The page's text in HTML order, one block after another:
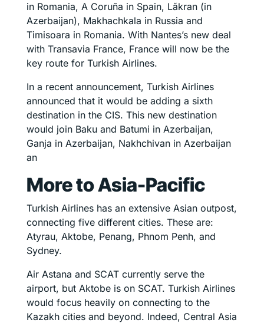
in Romania, A Coruña in Spain, Lăkran (in
Azerbaijan), Makhachkala in Russia and
Timisoara in Romania. With Nantes’s new deal
with Transavia France, France will now be the
key route for Turkish Airlines.
In a recent announcement, Turkish Airlines
announced that it would be adding a sixth
destination in the CIS. This new destination
would join Baku and Batumi in Azerbaijan,
Ganja in Azerbaijan, Nakhchivan in Azerbaijan
an
More to Asia-Pacific
Turkish Airlines has an extensive Asian outpost,
connecting five different cities. These are:
Atyrau, Aktobe, Penang, Phnom Penh, and
Sydney.
Air Astana and SCAT currently serve the
airport, but Aktobe is on SCAT. Turkish Airlines
would focus heavily on connecting to the
Kazakh cities and beyond. Indeed, Central Asia